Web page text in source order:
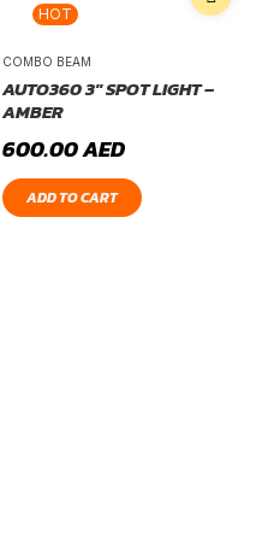
HOT
COMBO BEAM
AUTO360 3″ SPOT LIGHT –
AMBER
600.00AED
ADD TO CART